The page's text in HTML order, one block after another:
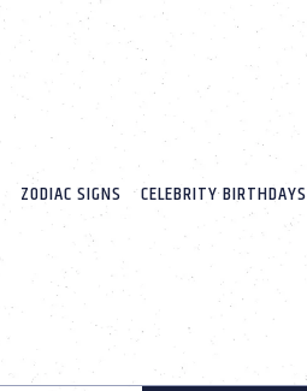
ZODIAC SIGNS CELEBRITY BIRTHDAYS